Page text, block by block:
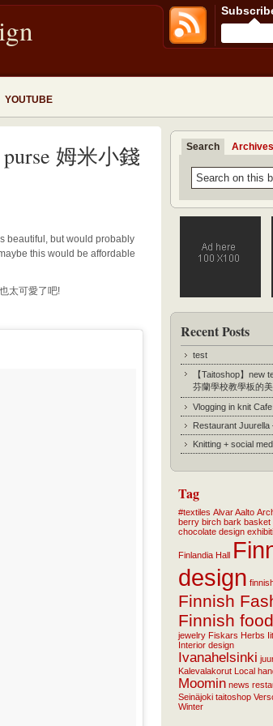
YOUTUBE
姆米小錢
beautiful, but would probably
this would be affordable
太可愛了吧!
Search Archives
Recent Posts
test
【Taitoshop】new
芬蘭學校教學板的
Vlogging in knit
Restaurant Juurella
Knitting + social
Tag
#textiles Alvar Aalto
berry birch bark basket
chocolate design
Finlandia Hall
design
Finnish
Finnish food
jewelry Fiskars Herbs
Interior design
Ivanahelsinki
Kalevalakorut Local
Moomin news
Seinäjoki taitoshop
Winter